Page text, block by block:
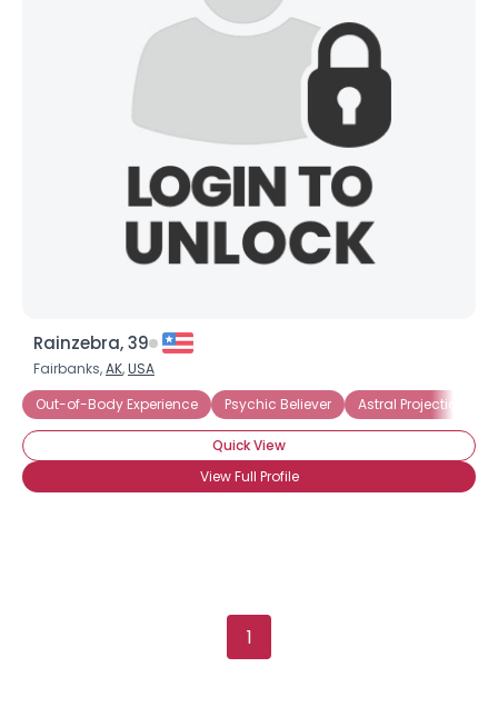
Rainzebra, 39
Fairbanks,AK,USA
Out-of-Body Experience
Psychic Believer Astral Projection
Quick View
View Full Profile
1